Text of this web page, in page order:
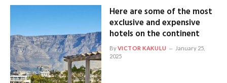
Here are some of the most
exclusive and expensive
hotels on the continent
ByVICTOR KAKULU
January 25,
2025